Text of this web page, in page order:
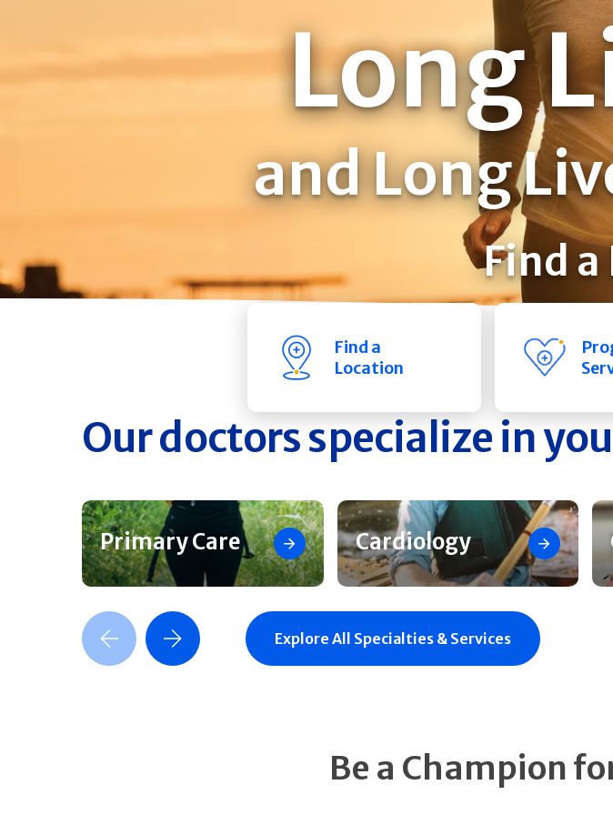
Long
and Long
Find
Find a
Location
Our doctors specialize in you
Primary Care Cardiology
Previous SlideNext Slide Explore All Specialties & Services
Be a Champion